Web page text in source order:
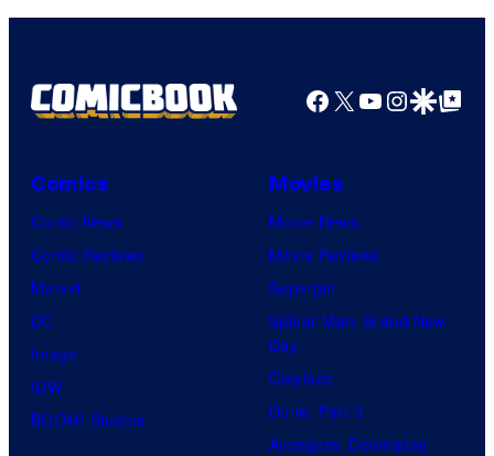
Facebook
X YouTube
GoogleGoogle Top
Comics
Comic News
Comic Reviews
Marvel
DC
Image
IDW
BOOM! Studios
Movies
Movie News
Movie Reviews
Supergirl
Spider-Man: Brand New
Day
Clayface
Dune: Part 3
Avengers: Doomsday